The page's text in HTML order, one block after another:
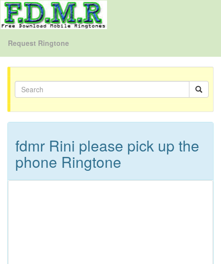
Request Ringtone
fdmr Rini please pick up the
phone Ringtone